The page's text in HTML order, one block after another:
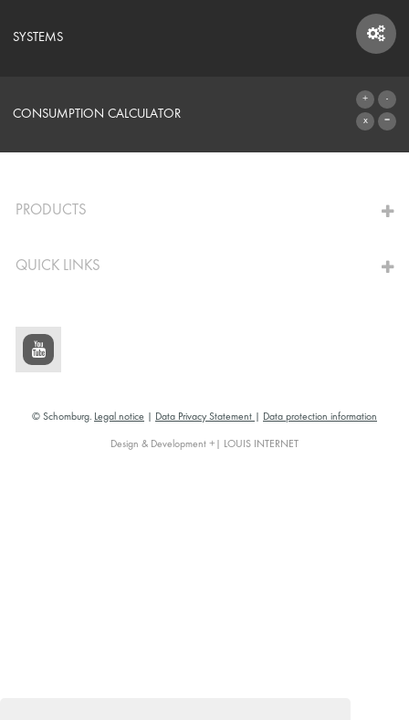
SYSTEMS
SYSTEMS
CONSUMPTION CALCULATOR
PRODUCTS
QUICK LINKS
© Schomburg. Legal notice Data Privacy Statement Data protection information
Design & Development +| LOUIS INTERNET